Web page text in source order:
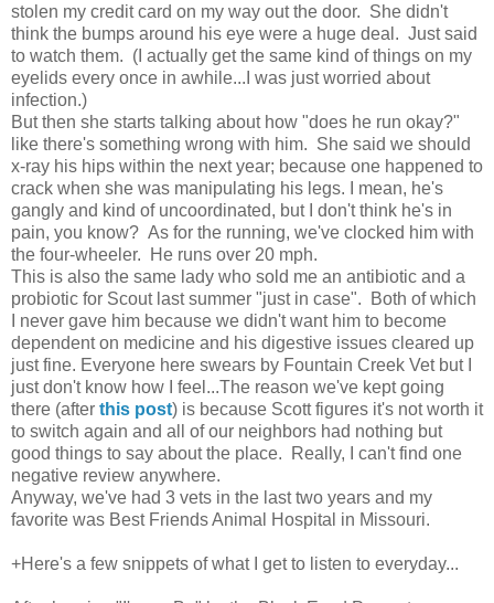
stolen my credit card on my way out the door. She didn't
think the bumps around his eye were a huge deal. Just said
to watch them. (I actually get the same kind of things on my
eyelids every once in awhile...I was just worried about
infection.)
But then she starts talking about how "does he run okay?"
like there's something wrong with him. She said we should
x-ray his hips within the next year; because one happened to
crack when she was manipulating his legs. I mean, he's
gangly and kind of uncoordinated, but I don't think he's in
pain, you know? As for the running, we've clocked him with
the four-wheeler. He runs over 20 mph.
This is also the same lady who sold me an antibiotic and a
probiotic for Scout last summer "just in case". Both of which
I never gave him because we didn't want him to become
dependent on medicine and his digestive issues cleared up
just fine. Everyone here swears by Fountain Creek Vet but I
just don't know how I feel...The reason we've kept going
there (after this post) is because Scott figures it's not worth it
to switch again and all of our neighbors had nothing but
good things to say about the place. Really, I can't find one
negative review anywhere.
Anyway, we've had 3 vets in the last two years and my
favorite was Best Friends Animal Hospital in Missouri.
+Here's a few snippets of what I get to listen to everyday...